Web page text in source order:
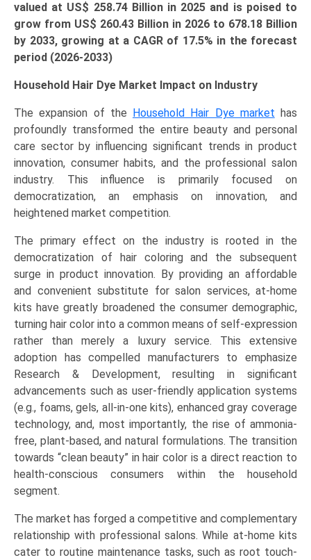
valued at US$ 258.74 Billion in 2025 and is poised to
grow from US$ 260.43 Billion in 2026 to 678.18 Billion
by 2033, growing at a CAGR of 17.5% in the forecast
period (2026-2033)
Household Hair Dye Market Impact on Industry
The expansion of the Household Hair Dye market has
profoundly transformed the entire beauty and personal
care sector by influencing significant trends in product
innovation, consumer habits, and the professional salon
industry. This influence is primarily focused on
democratization, an emphasis on innovation, and
heightened market competition.
The primary effect on the industry is rooted in the
democratization of hair coloring and the subsequent
surge in product innovation. By providing an affordable
and convenient substitute for salon services, at-home
kits have greatly broadened the consumer demographic,
turning hair color into a common means of self-expression
rather than merely a luxury service. This extensive
adoption has compelled manufacturers to emphasize
Research & Development, resulting in significant
advancements such as user-friendly application systems
(e.g., foams, gels, all-in-one kits), enhanced gray coverage
technology, and, most importantly, the rise of ammonia-
free, plant-based, and natural formulations. The transition
towards “clean beauty” in hair color is a direct reaction to
health-conscious consumers within the household
segment.
The market has forged a competitive and complementary
relationship with professional salons. While at-home kits
cater to routine maintenance tasks, such as root touch-